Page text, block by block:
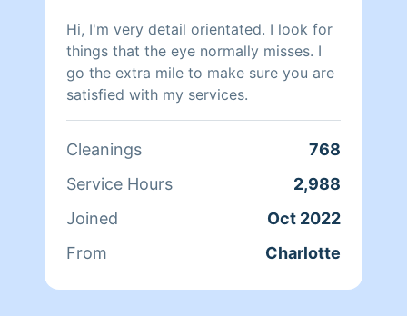
Hi, I'm very detail orientated. I look for
things that the eye normally misses. I
go the extra mile to make sure you are
satisfied with my services.
Cleanings
768
Service Hours
2,988
Joined
Oct 2022
From
Charlotte